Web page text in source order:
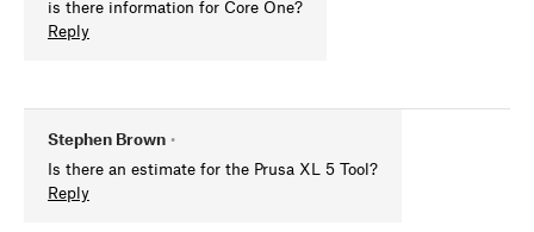
is there information for Core One?
Reply
Stephen Brown •
Is there an estimate for the Prusa XL 5 Tool?
Reply